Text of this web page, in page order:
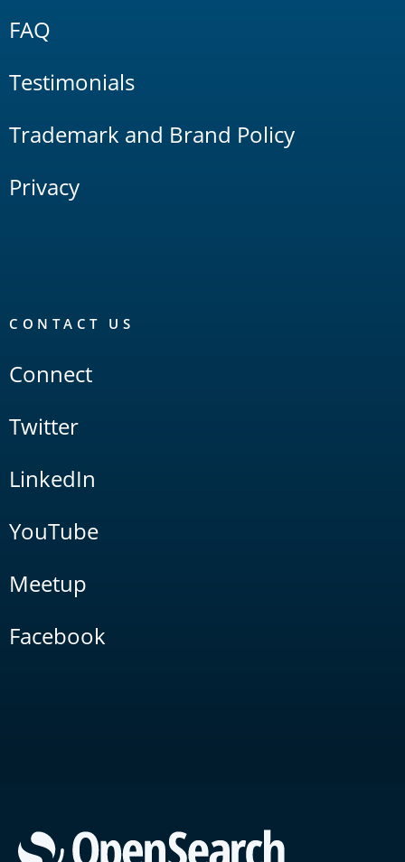
FAQ
Testimonials
Trademark and Brand Policy
Privacy
CONTACT US
Connect
Twitter
LinkedIn
YouTube
Meetup
Facebook